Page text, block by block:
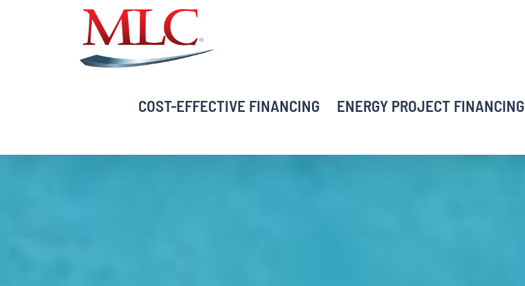
COST-EFFECTIVE FINANCING ENERGY PROJECT FINANCING